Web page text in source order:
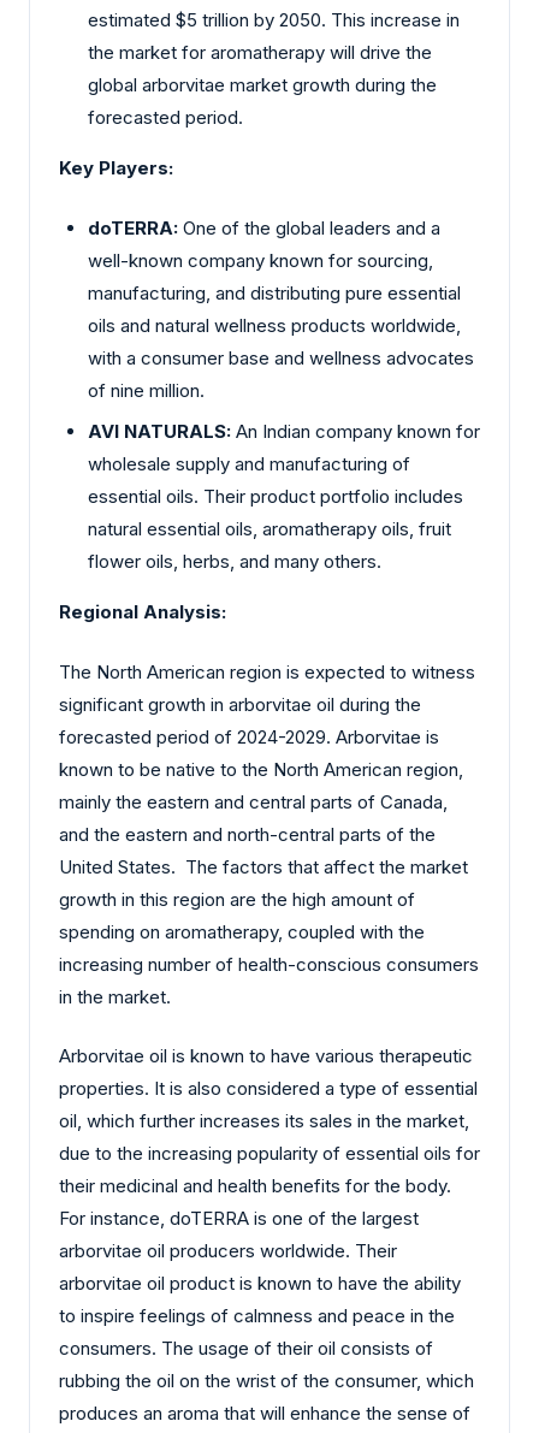
estimated $5 trillion by 2050. This increase in
the market for aromatherapy will drive the
global arborvitae market growth during the
forecasted period.
Key Players:
doTERRA: One of the global leaders and a
well-known company known for sourcing,
manufacturing, and distributing pure essential
oils and natural wellness products worldwide,
with a consumer base and wellness advocates
of nine million.
AVI NATURALS: An Indian company known for
wholesale supply and manufacturing of
essential oils. Their product portfolio includes
natural essential oils, aromatherapy oils, fruit
flower oils, herbs, and many others.
Regional Analysis:
The North American region is expected to witness
significant growth in arborvitae oil during the
forecasted period of 2024-2029. Arborvitae is
known to be native to the North American region,
mainly the eastern and central parts of Canada,
and the eastern and north-central parts of the
United States. The factors that affect the market
growth in this region are the high amount of
spending on aromatherapy, coupled with the
increasing number of health-conscious consumers
in the market.
Arborvitae oil is known to have various therapeutic
properties. It is also considered a type of essential
oil, which further increases its sales in the market,
due to the increasing popularity of essential oils for
their medicinal and health benefits for the body.
For instance, doTERRA is one of the largest
arborvitae oil producers worldwide. Their
arborvitae oil product is known to have the ability
to inspire feelings of calmness and peace in the
consumers. The usage of their oil consists of
rubbing the oil on the wrist of the consumer, which
produces an aroma that will enhance the sense of